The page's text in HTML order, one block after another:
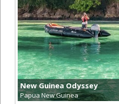
New Guinea Odyssey
Papua New Guinea